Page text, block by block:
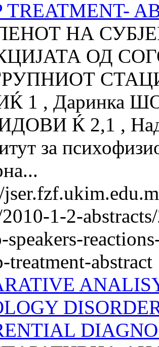
TREATMENT-
НА
ОД
1 , Даринка
Ќ 2,1 ,
за
1-2-
speakers-
treatment-abstract